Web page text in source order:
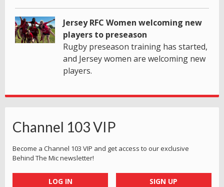
Jersey RFC Women welcoming new
players to preseason
Rugby preseason training has started,
and Jersey women are welcoming new
players.
Channel 103 VIP
Become a Channel 103 VIP and get access to our exclusive
Behind The Mic newsletter!
LOG IN SIGN UP